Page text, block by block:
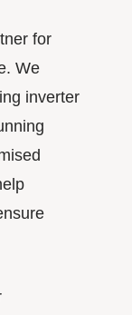
for
We
inverter